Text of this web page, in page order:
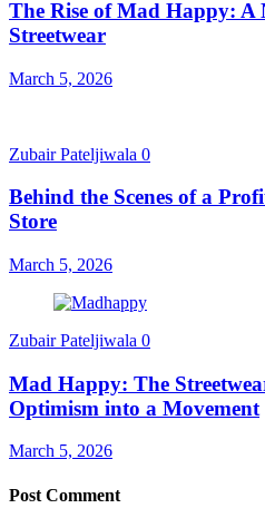
The Rise of Mad Happy: A
Streetwear
March 5, 2026
Zubair Pateljiwala 0
Behind the Scenes of a
Store
March 5, 2026
Zubair Pateljiwala 0
Mad Happy: The
Optimism into a Movement
March 5, 2026
Post Comment